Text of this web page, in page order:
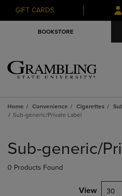
to
to
GIFT CARDS
BOOKSTORE
Home Convenience Cigarettes
Sub-generic/Private Label
products
Sub-generic/
0 Products Found
View 30